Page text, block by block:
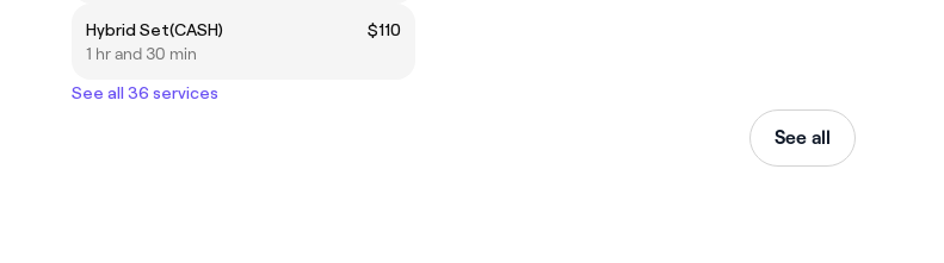
Hybrid Set(CASH)
$110
1 hr and 30 min
See all 36 services
See all